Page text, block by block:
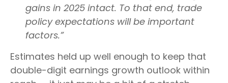
gains in 2025 intact. To that end, trade
policy expectations will be important
factors.”
Estimates held up well enough to keep that
double-digit earnings growth outlook within